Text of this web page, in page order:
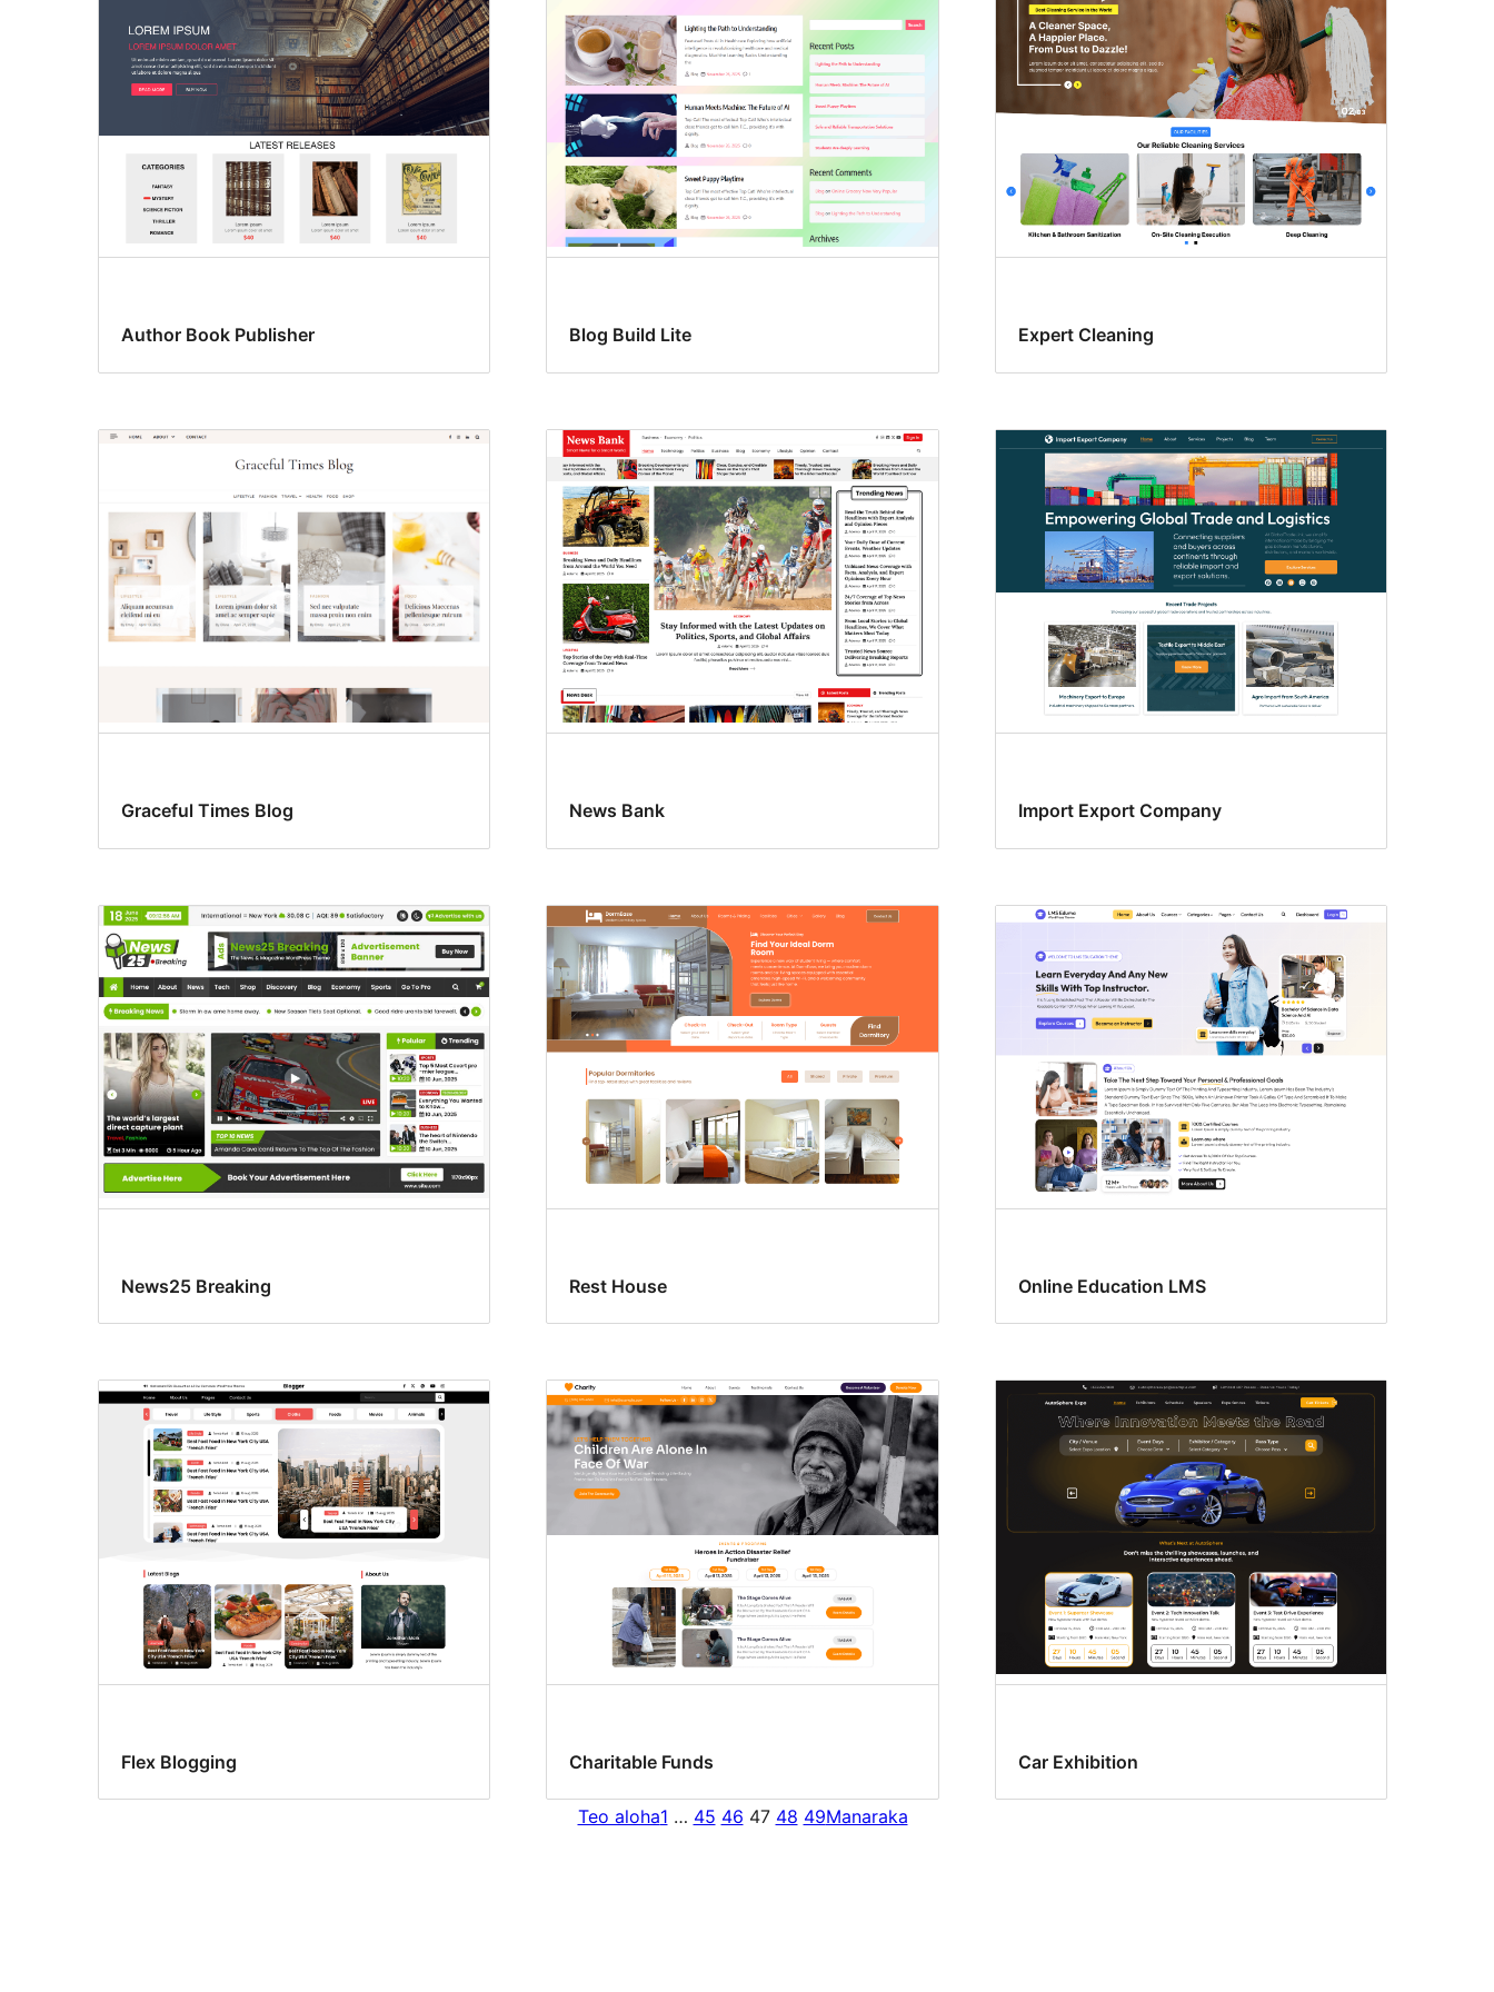
ankavanana
Author Book Publisher Blog Build Lite Expert Cleaning
Graceful Times Blog News Bank Import Export Company
News25 Breaking Rest House Online Education LMS
Flex Blogging Charitable Funds Car Exhibition
Teo aloha1 … 45 46 47 48 49Manaraka